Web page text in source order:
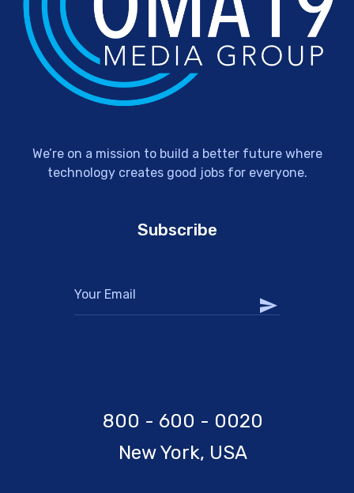
We’re on a mission to build a better future where
technology creates good jobs for everyone.
Subscribe
800 - 600 - 0020
New York, USA